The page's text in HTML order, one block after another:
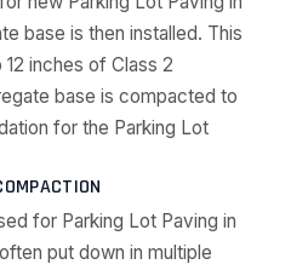
base is then installed. This
inches of Class 2
base is compacted to
for the Parking Lot
for Parking Lot Paving in
put down in multiple